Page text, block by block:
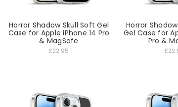
Horror Shadow Skull Soft Gel
Case for Apple iPhone 14 Pro
& MagSafe
£22.95
Horror
Gel Case for
Pro &